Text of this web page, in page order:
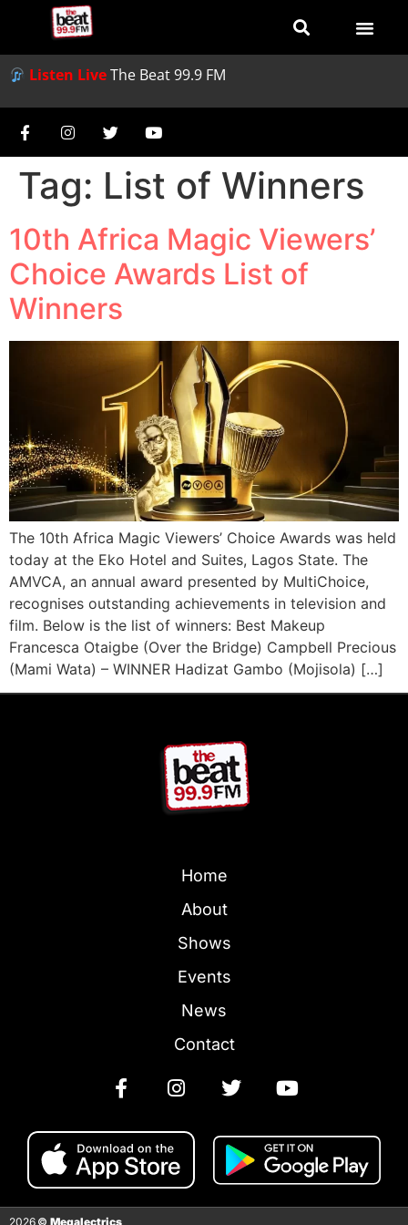
Listen LiveThe Beat 99.9 FM
Tag: List of Winners
10th Africa Magic Viewers’
Choice Awards List of
Winners
The 10th Africa Magic Viewers’ Choice Awards was held
today at the Eko Hotel and Suites, Lagos State. The
AMVCA, an annual award presented by MultiChoice,
recognises outstanding achievements in television and
film. Below is the list of winners: Best Makeup
Francesca Otaigbe (Over the Bridge) Campbell Precious
(Mami Wata) – WINNER Hadizat Gambo (Mojisola) […]
Home
About
Shows
Events
News
Contact
2026 © Megalectrics